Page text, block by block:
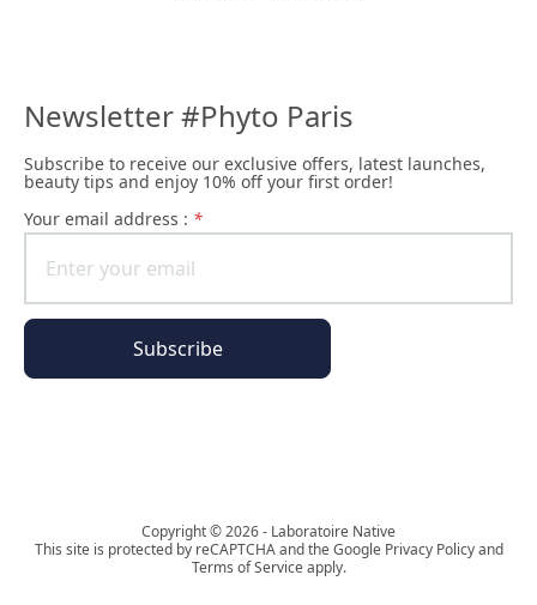
Newsletter #Phyto Paris
Subscribe to receive our exclusive offers, latest launches,
beauty tips and enjoy 10% off your first order!
Your email address : *
Subscribe
Copyright © 2026 - Laboratoire Native
This site is protected by reCAPTCHA and the Google Privacy Policy and
Terms of Service apply.